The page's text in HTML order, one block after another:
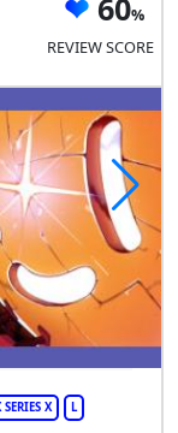
60
REVIEW SCORE
X L